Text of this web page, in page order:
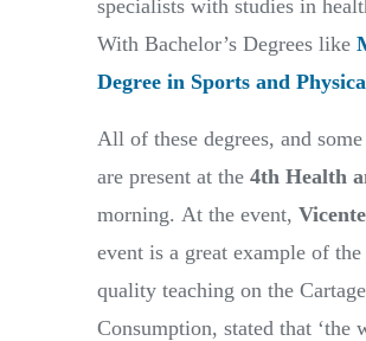
specialists with studies in
With Bachelor’s Degrees like
Degree in Sports and
All of these degrees, and
are present at the 4th Health
morning. At the event,
event is a great example of
quality teaching on the
Consumption, stated that